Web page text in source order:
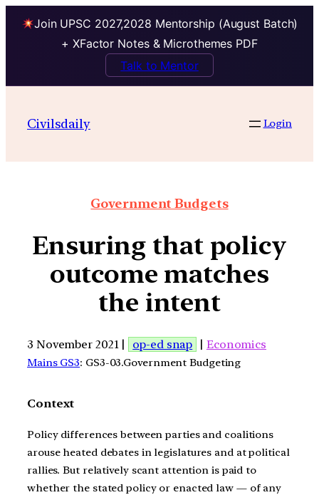
Join UPSC 2027,2028 Mentorship (August Batch)
+ XFactor Notes & Microthemes PDF
Talk to Mentor
Civilsdaily Login
Government Budgets
Ensuring that policy
outcome matches
the intent
3 November 2021 | op-ed snap | Economics
Mains GS3: GS3-03.Government Budgeting
Context
Policy differences between parties and coalitions
arouse heated debates in legislatures and at political
rallies. But relatively scant attention is paid to
whether the stated policy or enacted law — of any